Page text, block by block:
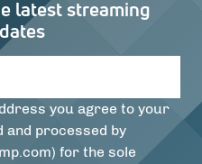
latest streaming
you agree to your
and processed by
for the sole